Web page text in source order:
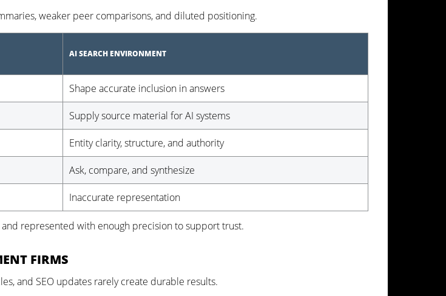
weaker peer comparisons, and diluted positioning.
AI SEARCH ENVIRONMENT
Shape accurate inclusion in answers
Supply source material for AI systems
Entity clarity, structure, and authority
Ask, compare, and synthesize
Inaccurate representation
represented with enough precision to support trust.
FIRMS
and SEO updates rarely create durable results.